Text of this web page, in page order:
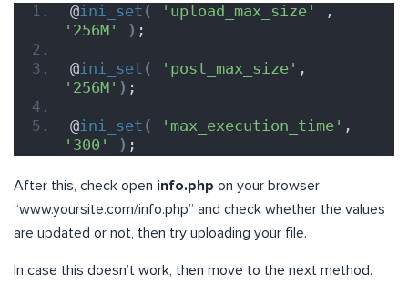
@ini_set ( 'upload_max_size'
'256M'
) ;
@ini_set ( 'post_max_size'
'256M' ) ;
@ini_set ( 'max_execution_time'
'300'
) ;
After this, check open info.php on your browser
“www.yoursite.com/info.php” and check whether the values
are updated or not, then try uploading your file.
In case this doesn’t work, then move to the next method.